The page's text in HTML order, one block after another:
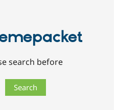
search before